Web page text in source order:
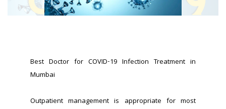
Best Doctor for COVID-19 Infection Treatment in
Mumbai
Outpatient management is appropriate for most